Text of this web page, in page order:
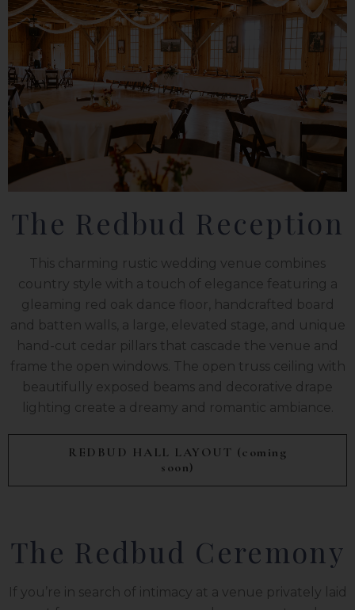
The Redbud Reception
This charming rustic wedding venue combines
country style with a touch of elegance featuring a
gleaming red oak dance floor, handcrafted board
and batten walls, a large, elevated stage, and unique
hand-cut cedar pillars that cascade the venue and
frame the open windows. The open truss ceiling with
beautifully exposed beams and decorative drape
lighting create a dreamy and romantic ambiance.
REDBUD HALL LAYOUT (coming
soon)
The Redbud Ceremony
If you’re in search of intimacy at a venue privately laid